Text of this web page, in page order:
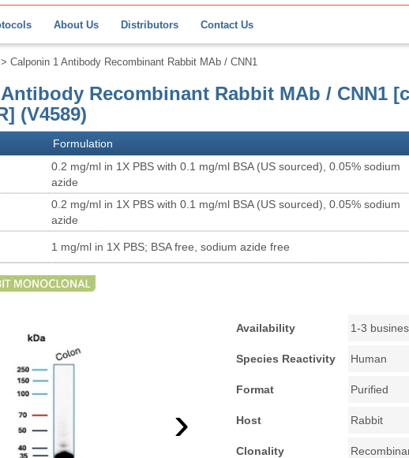
About Us Distributors Contact Us
Calponin 1 Antibody Recombinant Rabbit MAb / CNN1
Recombinant Rabbit MAb / CNN1
(V4589)
Formulation
0.2 mg/ml in 1X PBS with 0.1 mg/ml BSA (US sourced), 0.05% sodium
azide
0.2 mg/ml in 1X PBS with 0.1 mg/ml BSA (US sourced), 0.05% sodium
azide
1 mg/ml in 1X PBS; BSA free, sodium azide free
›
Availability 1-3
Species Reactivity Human
Format Purified
Host Rabbit
Clonality